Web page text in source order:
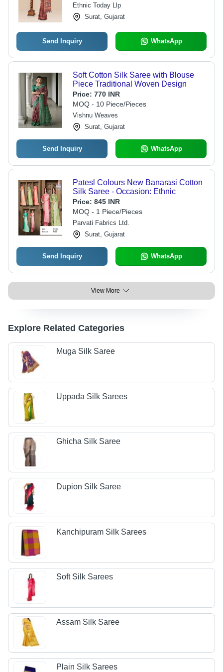
Ethnic Today Llp
Surat, Gujarat
Send Inquiry WhatsApp
Soft Cotton Silk Saree with Blouse
Piece Traditional Woven Design
Price: 770 INR
MOQ - 10 Piece/Pieces
Vishnu Weaves
Surat, Gujarat
Send Inquiry WhatsApp
Patesl Colours New Banarasi Cotton
Silk Saree - Occasion: Ethnic
Price: 845 INR
MOQ - 1 Piece/Pieces
Parvati Fabrics Ltd.
Surat, Gujarat
Send Inquiry WhatsApp
View More
Explore Related Categories
Muga Silk Saree
Uppada Silk Sarees
Ghicha Silk Saree
Dupion Silk Saree
Kanchipuram Silk Sarees
Soft Silk Sarees
Assam Silk Saree
Plain Silk Sarees